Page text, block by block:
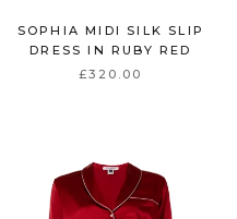
SOPHIA MIDI SILK SLIP
DRESS IN RUBY RED
£320.00